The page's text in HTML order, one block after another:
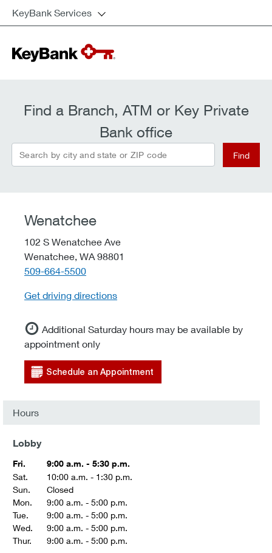
KeyBank Services
Find a Branch, ATM or Key Private
Bank office
Search by city and state or ZIP code Find
Wenatchee
102 S Wenatchee Ave
Wenatchee, WA 98801
telephone::
509-664-5500
Get driving directions
Additional Saturday hours may be available by
appointment only
Schedule an Appointment
Hours
Lobby
Fri.
9:00 a.m. - 5:30 p.m.
Sat.
10:00 a.m. - 1:30 p.m.
Sun.
Closed
Mon.
9:00 a.m. - 5:00 p.m.
Tue.
9:00 a.m. - 5:00 p.m.
Wed.
9:00 a.m. - 5:00 p.m.
Thur.
9:00 a.m. - 5:00 p.m.